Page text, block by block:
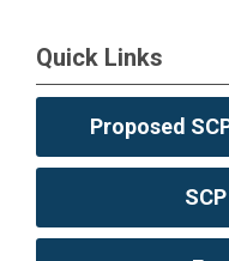
Quick Links
Proposed